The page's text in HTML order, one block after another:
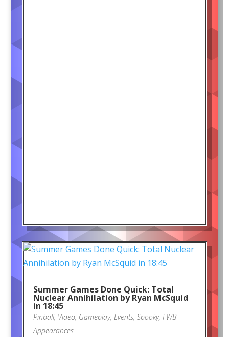
Summer Games Done Quick: Total
Nuclear Annihilation by Ryan McSquid
in 18:45
Pinball, Video, Gameplay, Events, Spooky, FWB
Appearances